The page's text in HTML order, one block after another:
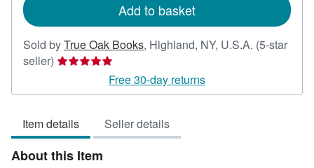
Add to basket
Sold byTrue Oak Books, Highland, NY, U.S.A. (5-star
seller) Seller
5
of
5
stars
Free 30-day returns
Item details Seller details
About this Item